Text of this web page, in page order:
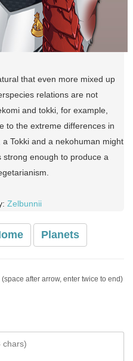
that even more mixed up
relations are not
and tokki, for example,
to the extreme differences in
Tokki and a nekohuman might
enough to produce a
Zelbunnii
Planets
after arrow, enter twice to end)